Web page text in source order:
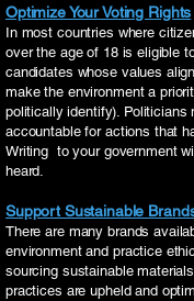
Optimize Your Voting Rights
In most countries where
over the age of 18 is eligible
candidates whose values
make the environment a
politically identify). Politicians
accountable for actions that
Writing to your government
heard.
Support Sustainable
There are many brands
environment and practice
sourcing sustainable
practices are upheld and